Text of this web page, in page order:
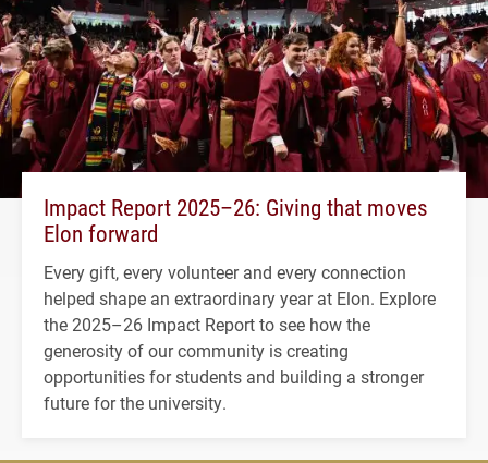
Impact Report 2025–26: Giving that moves
Elon forward
Every gift, every volunteer and every connection
helped shape an extraordinary year at Elon. Explore
the 2025–26 Impact Report to see how the
generosity of our community is creating
opportunities for students and building a stronger
future for the university.